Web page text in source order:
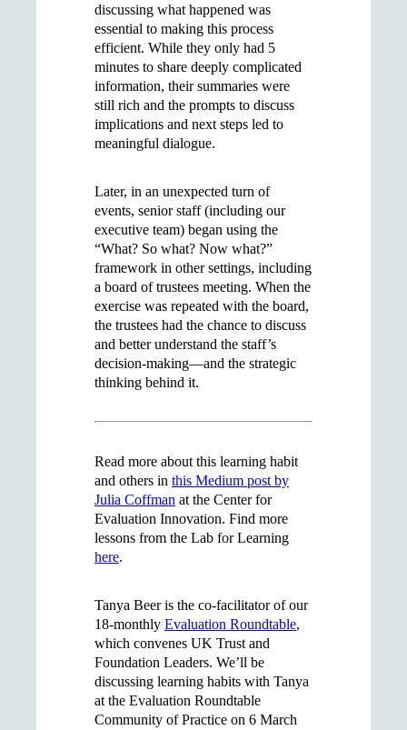
discussing what happened was
essential to making this process
efficient. While they only had 5
minutes to share deeply complicated
information, their summaries were
still rich and the prompts to discuss
implications and next steps led to
meaningful dialogue.
Later, in an unexpected turn of
events, senior staff (including our
executive team) began using the
“What? So what? Now what?”
framework in other settings, including
a board of trustees meeting. When the
exercise was repeated with the board,
the trustees had the chance to discuss
and better understand the staff’s
decision-making—and the strategic
thinking behind it.
Read more about this learning habit
and others in this Medium post by
Julia Coffman at the Center for
Evaluation Innovation. Find more
lessons from the Lab for Learning
here.
Tanya Beer is the co-facilitator of our
18-monthly Evaluation Roundtable,
which convenes UK Trust and
Foundation Leaders. We’ll be
discussing learning habits with Tanya
at the Evaluation Roundtable
Community of Practice on 6 March